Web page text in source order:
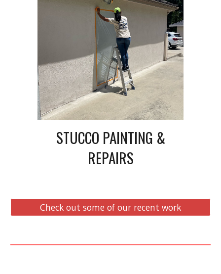
STUCCO PAINTING &
REPAIRS
Check out some of our recent work